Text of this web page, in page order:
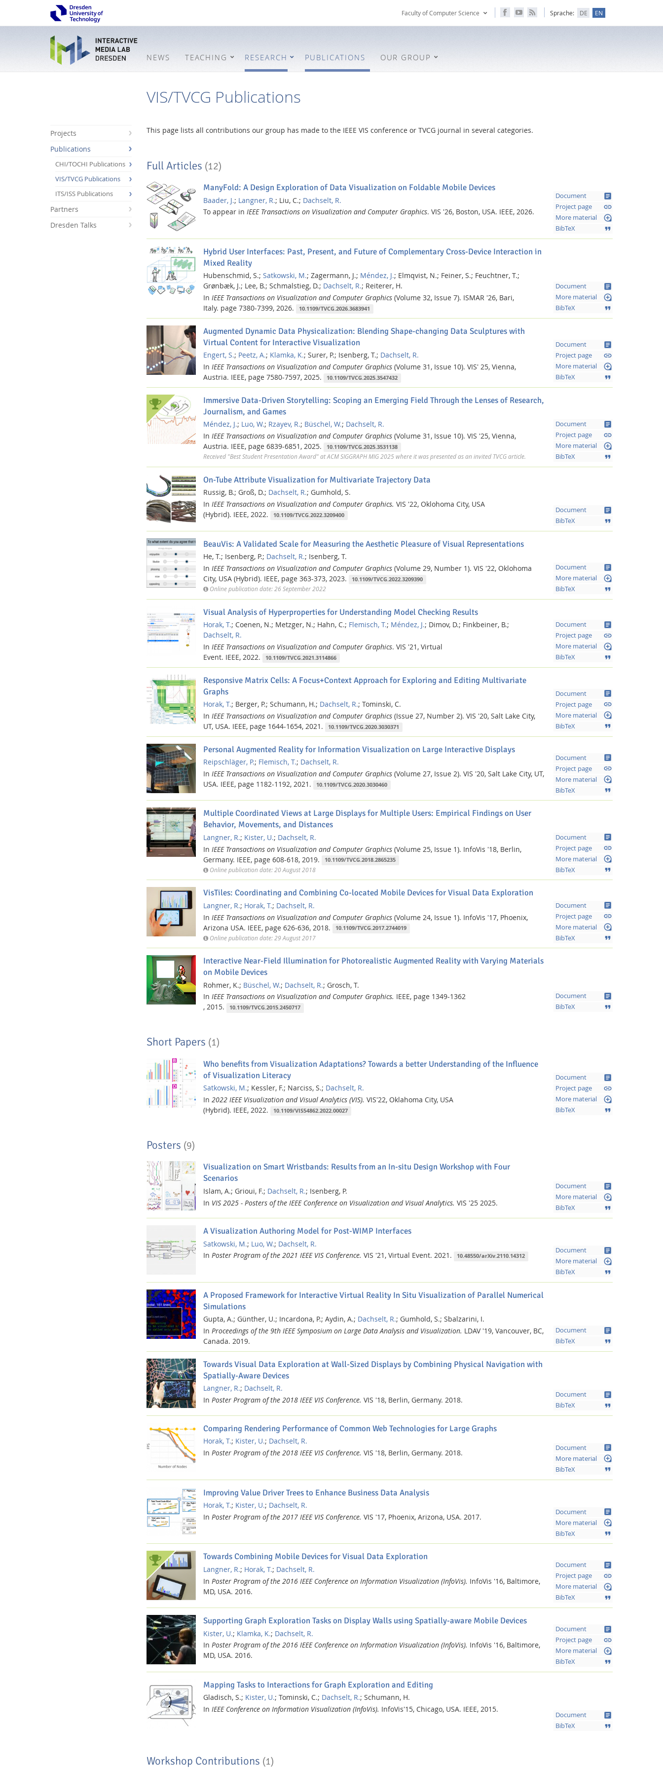
Faculty of Computer Science Sprache: DE EN
NEWS TEACHING RESEARCH PUBLICATIONS OUR GROUP
Interactive
VIS/TVCG Publications
Projects
Publications
CHI/TOCHI Publications
VIS/TVCG Publications
ITS/ISS Publications
Partners
Dresden Talks
This page lists all contributions our group has made to the IEEE VIS conference or TVCG journal in several categories.
Full Articles (12)
ManyFold: A Design Exploration of Data Visualization on Foldable Mobile Devices
Baader, J.; Langner, R.; Liu, C.; Dachselt, R.
To appear in IEEE Transactions on Visualization and Computer Graphics. VIS '26, Boston, USA. IEEE, 2026.
Document article
Project page link
More material loupe
BibTeX format_quote
Hybrid User Interfaces: Past, Present, and Future of Complementary Cross-Device Interaction in
Mixed Reality
Hubenschmid, S.; Satkowski, M.; Zagermann, J.; Méndez, J.; Elmqvist, N.; Feiner, S.; Feuchtner, T.;
Grønbæk, J.; Lee, B.; Schmalstieg, D.; Dachselt, R.; Reiterer, H.
In IEEE Transactions on Visualization and Computer Graphics (Volume 32, Issue 7). ISMAR '26, Bari,
Italy. page 7380-7399, 2026. 10.1109/TVCG.2026.3683941
Document article
More material loupe
BibTeX format_quote
Augmented Dynamic Data Physicalization: Blending Shape-changing Data Sculptures with
Virtual Content for Interactive Visualization
Engert, S.; Peetz, A.; Klamka, K.; Surer, P.; Isenberg, T.; Dachselt, R.
In IEEE Transactions on Visualization and Computer Graphics (Volume 31, Issue 10). VIS' 25, Vienna,
Austria. IEEE, page 7580-7597, 2025. 10.1109/TVCG.2025.3547432
Document article
Project page link
More material loupe
BibTeX format_quote
Immersive Data-Driven Storytelling: Scoping an Emerging Field Through the Lenses of Research,
Journalism, and Games
Méndez, J.; Luo, W.; Rzayev, R.; Büschel, W.; Dachselt, R.
In IEEE Transactions on Visualization and Computer Graphics (Volume 31, Issue 10). VIS '25, Vienna,
Austria. IEEE, page 6839-6851, 2025. 10.1109/TVCG.2025.3531138
Received "Best Student Presentation Award" at ACM SIGGRAPH MIG 2025 where it was presented as an invited TVCG article.
Document article
Project page link
More material loupe
BibTeX format_quote
On-Tube Attribute Visualization for Multivariate Trajectory Data
Russig, B.; Groß, D.; Dachselt, R.; Gumhold, S.
In IEEE Transactions on Visualization and Computer Graphics. VIS '22, Oklohoma City, USA
(Hybrid). IEEE, 2022. 10.1109/TVCG.2022.3209400
Document article
BibTeX format_quote
BeauVis: A Validated Scale for Measuring the Aesthetic Pleasure of Visual Representations
He, T.; Isenberg, P.; Dachselt, R.; Isenberg, T.
In IEEE Transactions on Visualization and Computer Graphics (Volume 29, Number 1). VIS '22, Oklohoma
City, USA (Hybrid). IEEE, page 363-373, 2023. 10.1109/TVCG.2022.3209390
Online publication date: 26 September 2022
Document article
More material loupe
BibTeX format_quote
Visual Analysis of Hyperproperties for Understanding Model Checking Results
Horak, T.; Coenen, N.; Metzger, N.; Hahn, C.; Flemisch, T.; Méndez, J.; Dimov, D.; Finkbeiner, B.;
Dachselt, R.
In IEEE Transactions on Visualization and Computer Graphics. VIS '21, Virtual
Event. IEEE, 2022. 10.1109/TVCG.2021.3114866
Document article
Project page link
More material loupe
BibTeX format_quote
Responsive Matrix Cells: A Focus+Context Approach for Exploring and Editing Multivariate
Graphs
Horak, T.; Berger, P.; Schumann, H.; Dachselt, R.; Tominski, C.
In IEEE Transactions on Visualization and Computer Graphics (Issue 27, Number 2). VIS '20, Salt Lake City,
UT, USA. IEEE, page 1644-1654, 2021. 10.1109/TVCG.2020.3030371
Document article
Project page link
More material loupe
BibTeX format_quote
Personal Augmented Reality for Information Visualization on Large Interactive Displays
Reipschläger, P.; Flemisch, T.; Dachselt, R.
In IEEE Transactions on Visualization and Computer Graphics (Volume 27, Issue 2). VIS '20, Salt Lake City, UT,
USA. IEEE, page 1182-1192, 2021. 10.1109/TVCG.2020.3030460
Document article
Project page link
More material loupe
BibTeX format_quote
Multiple Coordinated Views at Large Displays for Multiple Users: Empirical Findings on User
Behavior, Movements, and Distances
Langner, R.; Kister, U.; Dachselt, R.
In IEEE Transactions on Visualization and Computer Graphics (Volume 25, Issue 1). InfoVis '18, Berlin,
Germany. IEEE, page 608-618, 2019. 10.1109/TVCG.2018.2865235
Online publication date: 20 August 2018
Document article
Project page link
More material loupe
BibTeX format_quote
VisTiles: Coordinating and Combining Co-located Mobile Devices for Visual Data Exploration
Langner, R.; Horak, T.; Dachselt, R.
In IEEE Transactions on Visualization and Computer Graphics (Volume 24, Issue 1). InfoVis '17, Phoenix,
Arizona USA. IEEE, page 626-636, 2018. 10.1109/TVCG.2017.2744019
Online publication date: 29 August 2017
Document article
Project page link
More material loupe
BibTeX format_quote
Interactive Near-Field Illumination for Photorealistic Augmented Reality with Varying Materials
on Mobile Devices
Rohmer, K.; Büschel, W.; Dachselt, R.; Grosch, T.
In IEEE Transactions on Visualization and Computer Graphics. IEEE, page 1349-1362
, 2015. 10.1109/TVCG.2015.2450717
Document article
BibTeX format_quote
Short Papers (1)
Who benefits from Visualization Adaptations? Towards a better Understanding of the Influence
of Visualization Literacy
Satkowski, M.; Kessler, F.; Narciss, S.; Dachselt, R.
In 2022 IEEE Visualization and Visual Analytics (VIS). VIS'22, Oklahoma City, USA
(Hybrid). IEEE, 2022. 10.1109/VIS54862.2022.00027
Document article
Project page link
More material loupe
BibTeX format_quote
Posters (9)
Visualization on Smart Wristbands: Results from an In-situ Design Workshop with Four
Scenarios
Islam, A.; Grioui, F.; Dachselt, R.; Isenberg, P.
In VIS 2025 - Posters of the IEEE Conference on Visualization and Visual Analytics. VIS '25 2025.
Document article
More material loupe
BibTeX format_quote
A Visualization Authoring Model for Post-WIMP Interfaces
Satkowski, M.; Luo, W.; Dachselt, R.
In Poster Program of the 2021 IEEE VIS Conference. VIS '21, Virtual Event. 2021. 10.48550/arXiv.2110.14312
Document article
More material loupe
BibTeX format_quote
A Proposed Framework for Interactive Virtual Reality In Situ Visualization of Parallel Numerical
Simulations
Gupta, A.; Günther, U.; Incardona, P.; Aydin, A.; Dachselt, R.; Gumhold, S.; Sbalzarini, I.
In Proceedings of the 9th IEEE Symposium on Large Data Analysis and Visualization. LDAV '19, Vancouver, BC,
Canada. 2019.
Document article
BibTeX format_quote
Towards Visual Data Exploration at Wall-Sized Displays by Combining Physical Navigation with
Spatially-Aware Devices
Langner, R.; Dachselt, R.
In Poster Program of the 2018 IEEE VIS Conference. VIS '18, Berlin, Germany. 2018.
Document article
BibTeX format_quote
Comparing Rendering Performance of Common Web Technologies for Large Graphs
Horak, T.; Kister, U.; Dachselt, R.
In Poster Program of the 2018 IEEE VIS Conference. VIS '18, Berlin, Germany. 2018.
Document article
More material loupe
BibTeX format_quote
Improving Value Driver Trees to Enhance Business Data Analysis
Horak, T.; Kister, U.; Dachselt, R.
In Poster Program of the 2017 IEEE VIS Conference. VIS '17, Phoenix, Arizona, USA. 2017.
Document article
More material loupe
BibTeX format_quote
Towards Combining Mobile Devices for Visual Data Exploration
Langner, R.; Horak, T.; Dachselt, R.
In Poster Program of the 2016 IEEE Conference on Information Visualization (InfoVis). InfoVis '16, Baltimore,
MD, USA. 2016.
Document article
Project page link
More material loupe
BibTeX format_quote
Supporting Graph Exploration Tasks on Display Walls using Spatially-aware Mobile Devices
Kister, U.; Klamka, K.; Dachselt, R.
In Poster Program of the 2016 IEEE Conference on Information Visualization (InfoVis). InfoVis '16, Baltimore,
MD, USA. 2016.
Document article
Project page link
More material loupe
BibTeX format_quote
Mapping Tasks to Interactions for Graph Exploration and Editing
Gladisch, S.; Kister, U.; Tominski, C.; Dachselt, R.; Schumann, H.
In IEEE Conference on Information Visualization (InfoVis). InfoVis'15, Chicago, USA. IEEE, 2015.
Document article
BibTeX format_quote
Workshop Contributions (1)